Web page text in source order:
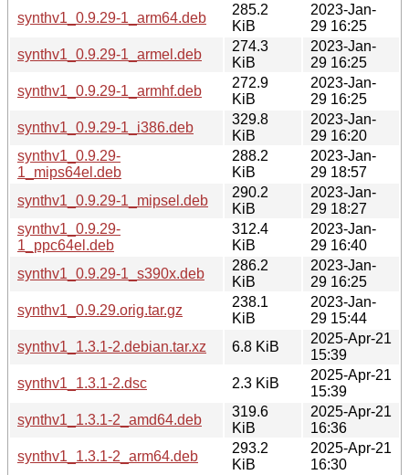
synthv1_0.9.29-1_arm64.deb
285.2
KiB
2023-Jan-
29 16:25
synthv1_0.9.29-1_armel.deb
274.3
KiB
2023-Jan-
29 16:25
synthv1_0.9.29-1_armhf.deb
272.9
KiB
2023-Jan-
29 16:25
synthv1_0.9.29-1_i386.deb
329.8
KiB
2023-Jan-
29 16:20
synthv1_0.9.29-
1_mips64el.deb
288.2
KiB
2023-Jan-
29 18:57
synthv1_0.9.29-1_mipsel.deb
290.2
KiB
2023-Jan-
29 18:27
synthv1_0.9.29-
1_ppc64el.deb
312.4
KiB
2023-Jan-
29 16:40
synthv1_0.9.29-1_s390x.deb
286.2
KiB
2023-Jan-
29 16:25
synthv1_0.9.29.orig.tar.gz
238.1
KiB
2023-Jan-
29 15:44
synthv1_1.3.1-2.debian.tar.xz
6.8 KiB
2025-Apr-21
15:39
synthv1_1.3.1-2.dsc
2.3 KiB
2025-Apr-21
15:39
synthv1_1.3.1-2_amd64.deb
319.6
KiB
2025-Apr-21
16:36
synthv1_1.3.1-2_arm64.deb
293.2
KiB
2025-Apr-21
16:30